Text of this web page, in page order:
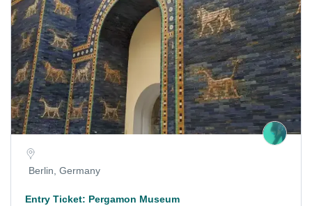
Berlin, Germany
Entry Ticket: Pergamon Museum